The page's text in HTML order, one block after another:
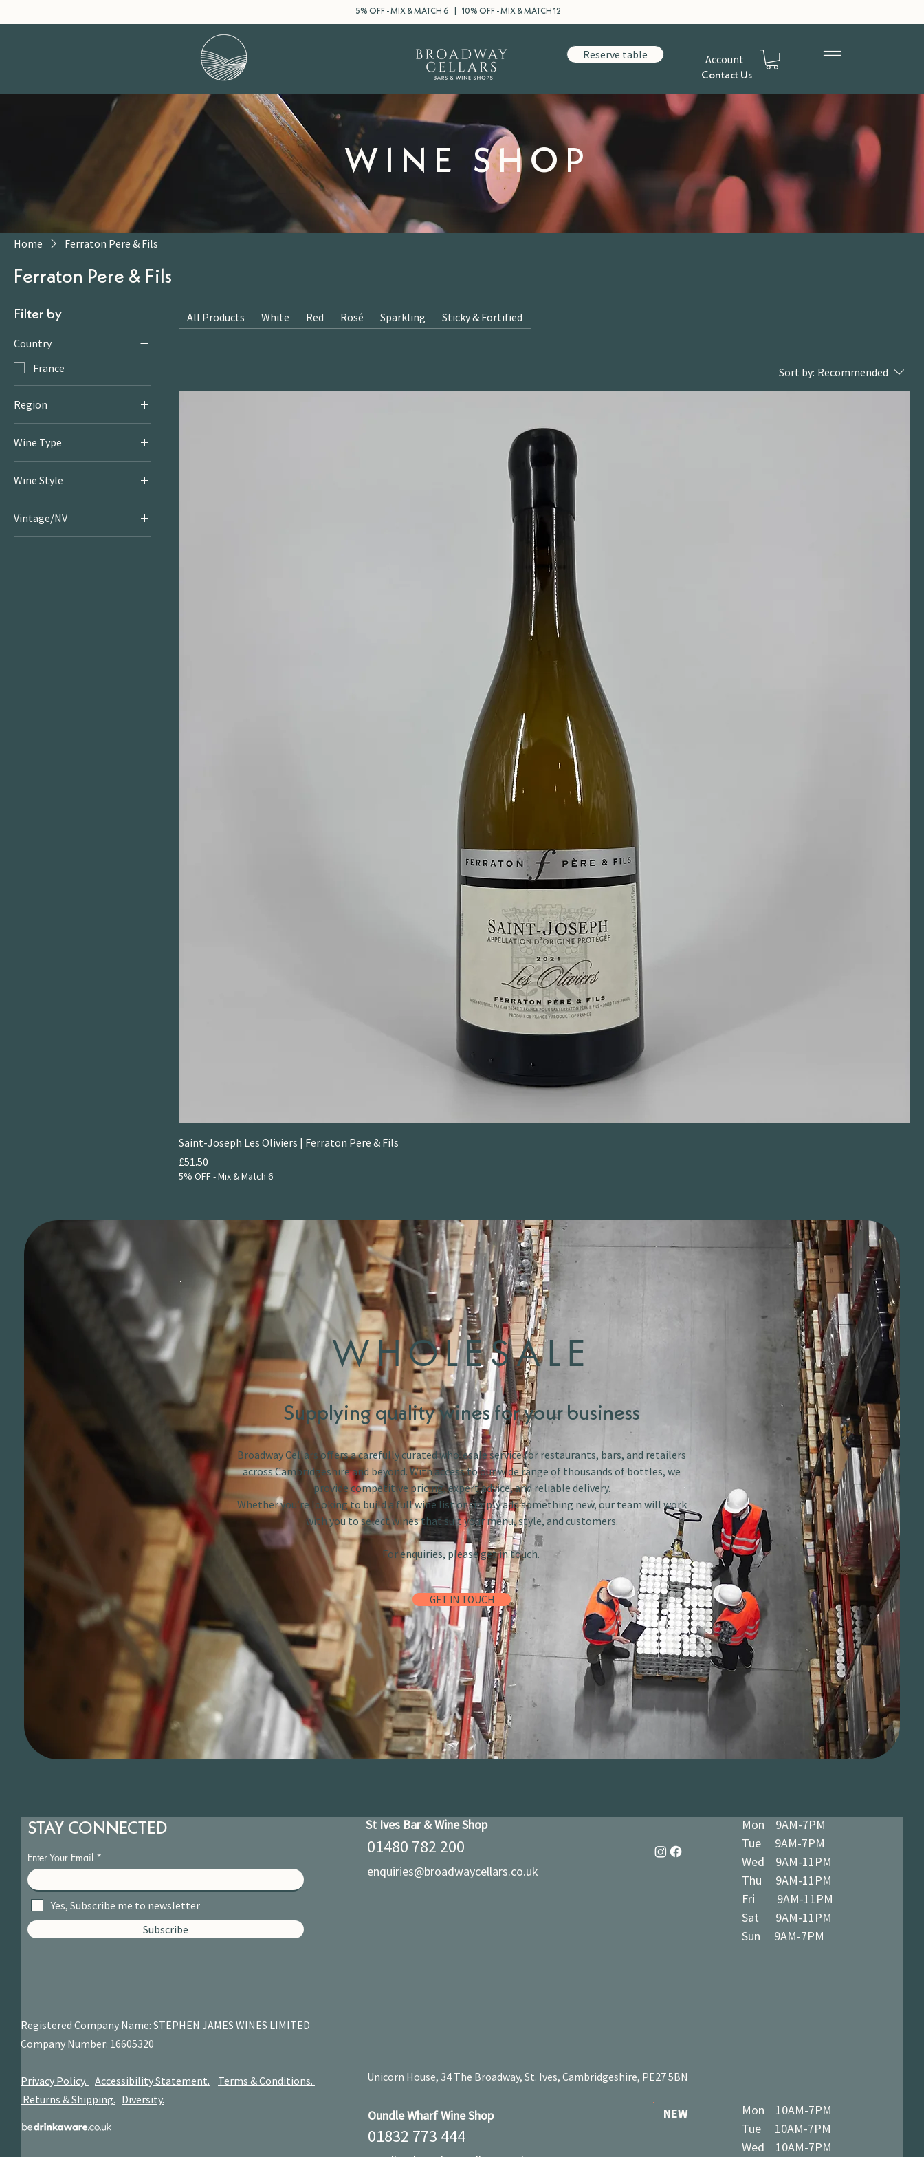
5% OFF - MIX & MATCH 6 | 10% OFF - MIX & MATCH 12
Reserve table Account
Contact Us
WINE SHOP
Home Ferraton Pere & Fils
Ferraton Pere & Fils
Filter by
Country
France
Region
Wine Type
Wine Style
Vintage/NV
All Products White Red Rosé Sparkling Sticky & Fortified
Sort by: Recommended
Saint-Joseph Les Oliviers | Ferraton Pere & Fils
Price
£51.50
5% OFF - Mix & Match 6
WHOLESALE
Supplying quality wines for your business
Broadway Cellars offers a carefully curated wholesale service for restaurants, bars, and retailers
across Cambridgeshire and beyond. With access to our wide range of thousands of bottles, we
provide competitive pricing, expert advice, and reliable delivery.
Whether you’re looking to build a full wine list or simply add something new, our team will work
with you to select wines that suit your menu, style, and customers.
For enquiries, please get in touch.
GET IN TOUCH
STAY CONNECTED
Enter Your Email
Yes, Subscribe me to newsletter
Subscribe
Registered Company Name: STEPHEN JAMES WINES LIMITED
Company Number: 16605320
Privacy Policy. Accessibility Statement.
Terms & Conditions.
Returns & Shipping. Diversity.
St Ives Bar & Wine Shop
01480 782 200
enquiries@broadwaycellars.co.uk
Mon 9AM-7PM
Tue 9AM-7PM
Wed 9AM-11PM
Thu 9AM-11PM
Fri 9AM-11PM
Sat 9AM-11PM
Sun 9AM-7PM
Unicorn House, 34 The Broadway, St. Ives, Cambridgeshire, PE27 5BN
Oundle Wharf Wine Shop NEW
01832 773 444
Mon 10AM-7PM
Tue 10AM-7PM
Wed 10AM-7PM